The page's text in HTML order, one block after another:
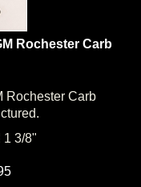
Rochester Carb
Rochester Carb
1 3/8"